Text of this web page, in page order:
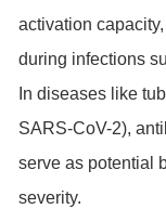
activation
during infections
In diseases like
SARS-CoV-2),
serve as potential
severity.